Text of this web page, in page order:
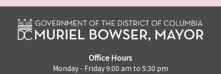
Office Hours
Monday - Friday 9:00 am to 5:30 pm